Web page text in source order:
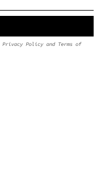
Privacy Policy and Terms of